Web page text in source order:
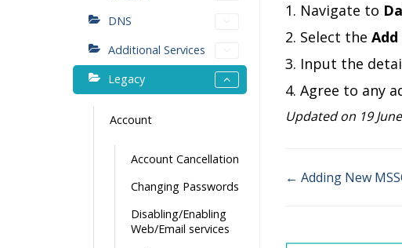
DNS
Additional Services
Legacy
Account
Account Cancellation
Changing Passwords
Disabling/Enabling
Web/Email services
1. Navigate to
2. Select the Add
3. Input the
4. Agree to any
Updated on 19
← Adding New